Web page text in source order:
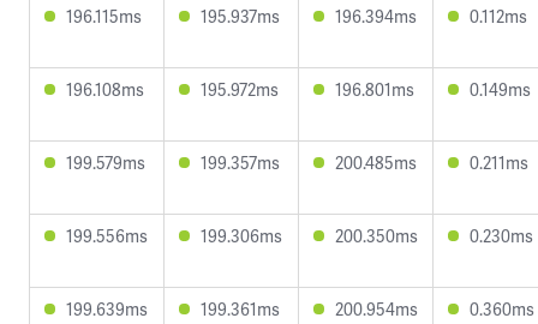
196.115ms 195.937ms 196.394ms 0.112ms
196.108ms 195.972ms 196.801ms 0.149ms
199.579ms 199.357ms 200.485ms 0.211ms
199.556ms 199.306ms 200.350ms 0.230ms
199.639ms 199.361ms 200.954ms 0.360ms